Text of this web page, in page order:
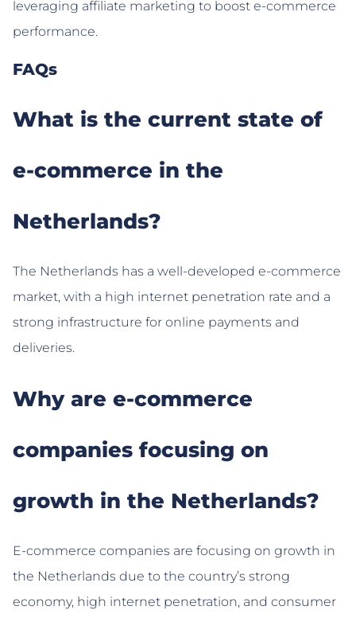
leveraging affiliate marketing to boost e-commerce
performance.
FAQs
What is the current state of
e-commerce in the
Netherlands?
The Netherlands has a well-developed e-commerce
market, with a high internet penetration rate and a
strong infrastructure for online payments and
deliveries.
Why are e-commerce
companies focusing on
growth in the Netherlands?
E-commerce companies are focusing on growth in
the Netherlands due to the country’s strong
economy, high internet penetration, and consumer